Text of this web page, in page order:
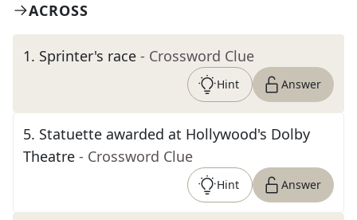
ACROSS
1. Sprinter's race - Crossword Clue
Hint Answer
5. Statuette awarded at Hollywood's Dolby
Theatre - Crossword Clue
Hint Answer